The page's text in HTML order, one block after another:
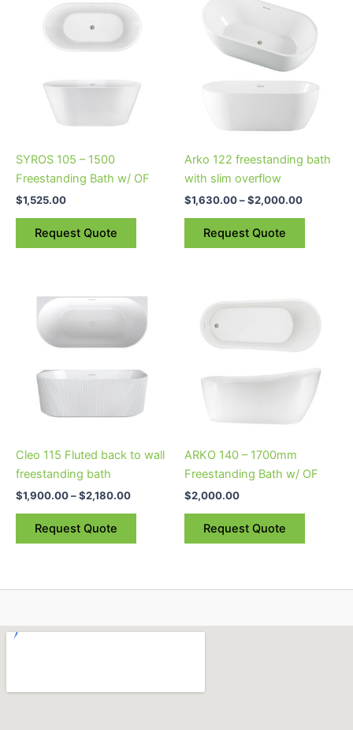
SYROS 105 – 1500
Freestanding Bath w/ OF
$1,525.00
Request Quote
Arko 122 freestanding bath
with slim overflow
$1,630.00–$2,000.00
Request Quote
product
multiple
The
may
chosen
Cleo 115 Fluted back to wall
freestanding bath
$1,900.00–$2,180.00
range:
through
$2,180.00
Request Quote
product
has
multiple
variants.
The
options
chosen
ARKO 140 – 1700mm
Freestanding Bath w/ OF
$2,000.00
Request Quote
product
multiple
variants.
The
options
on